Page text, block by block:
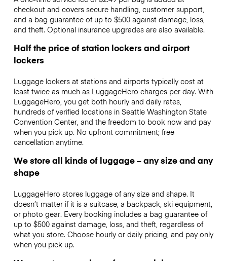
checkout and covers secure handling, customer support,
and a bag guarantee of up to $500 against damage, loss,
and theft. Optional insurance upgrades are also available.
Half the price of station lockers and airport
lockers
Luggage lockers at stations and airports typically cost at
least twice as much as LuggageHero charges per day. With
LuggageHero, you get both hourly and daily rates,
hundreds of verified locations in Seattle Washington State
Convention Center, and the freedom to book now and pay
when you pick up. No upfront commitment; free
cancellation anytime.
We store all kinds of luggage – any size and any
shape
LuggageHero stores luggage of any size and shape. It
doesn’t matter if it is a suitcase, a backpack, ski equipment,
or photo gear. Every booking includes a bag guarantee of
up to $500 against damage, loss, and theft, regardless of
what you store. Choose hourly or daily pricing, and pay only
when you pick up.